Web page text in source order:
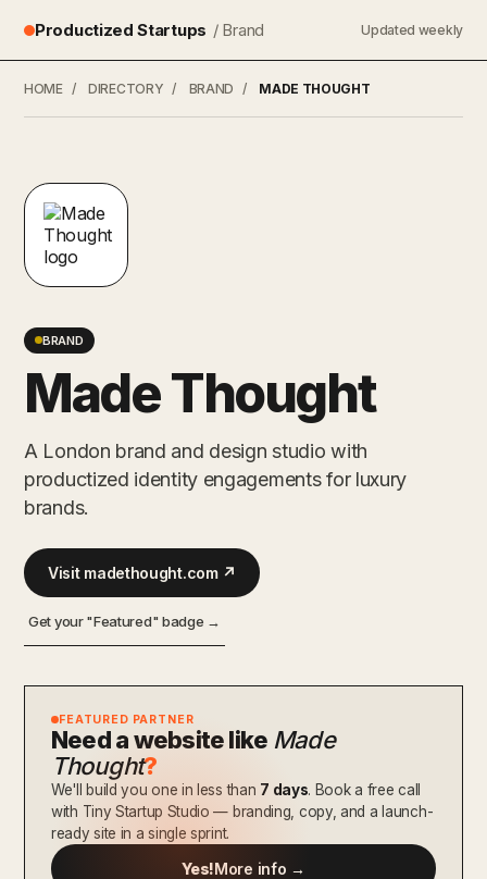
Productized Startups / Brand Updated weekly
HOME / DIRECTORY / BRAND / MADE THOUGHT
BRAND
Made Thought
A London brand and design studio with
productized identity engagements for luxury
brands.
Visit madethought.com ↗
Get your "Featured" badge →
FEATURED PARTNER
Need a website like Made
Thought?
We'll build you one in less than 7 days. Book a free call
with Tiny Startup Studio — branding, copy, and a launch-
ready site in a single sprint.
Yes!More info →